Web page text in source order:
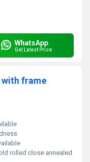
WhatsApp
Get Latest Price
with frame
rolled close annealed